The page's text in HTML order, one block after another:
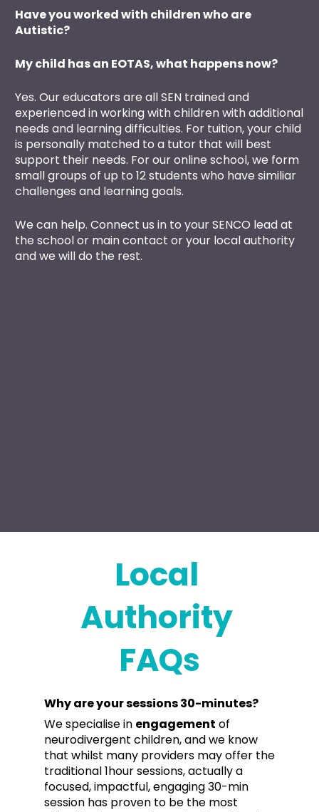
Have you worked with children who are
Autistic?
My child has an EOTAS, what happens now?
Yes. Our educators are all SEN trained and
experienced in working with children with additional
needs and learning difficulties. For tuition, your child
is personally matched to a tutor that will best
support their needs. For our online school, we form
small groups of up to 12 students who have similiar
challenges and learning goals.
We can help. Connect us in to your SENCO lead at
the school or main contact or your local authority
and we will do the rest.
Local
Authority
FAQs
Why are your sessions 30-minutes?
We specialise in engagement of
neurodivergent children, and we know
that whilst many providers may offer the
traditional 1hour sessions, actually a
focused, impactful, engaging 30-min
session has proven to be the most